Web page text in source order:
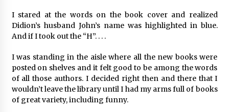
I stared at the words on the book cover and realized
Didion’s husband John’s name was highlighted in blue.
And if I took out the “H”. . . .
I was standing in the aisle where all the new books were
posted on shelves and it felt good to be among the words
of all those authors. I decided right then and there that I
wouldn’t leave the library until I had my arms full of books
of great variety, including funny.